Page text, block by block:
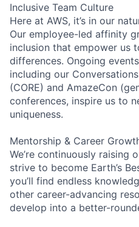
Inclusive Team Culture
Here at AWS, it’s in our
Our employee-led affinity
inclusion that empower us
differences. Ongoing
including our
(CORE) and AmazeCon
conferences, inspire us to
uniqueness.
Mentorship & Career
We’re continuously raising
strive to become Earth’s
you’ll find endless
other career-advancing
develop into a better-